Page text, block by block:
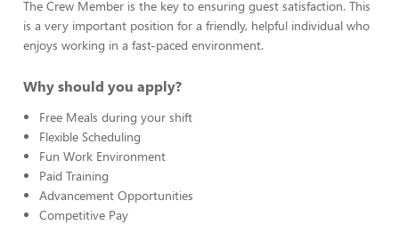
The Crew Member is the key to ensuring guest satisfaction. This
is a very important position for a friendly, helpful individual who
enjoys working in a fast-paced environment.
Why should you apply?
Free Meals during your shift
Flexible Scheduling
Fun Work Environment
Paid Training
Advancement Opportunities
Competitive Pay